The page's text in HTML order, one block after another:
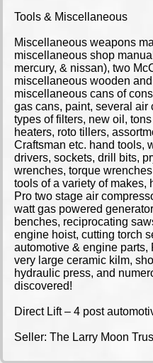
Tools & Miscellaneous
Miscellaneous weapons
miscellaneous shop
mercury, & nissan), two
miscellaneous wooden
miscellaneous cans of
gas cans, paint, several air
types of filters, new oil,
heaters, roto tillers,
Craftsman etc. hand tools,
drivers, sockets, drill bits,
wrenches, torque
tools of a variety of makes,
Pro two stage air
watt gas powered
benches, reciprocating
engine hoist, cutting torch
automotive & engine parts,
very large ceramic kilm,
hydraulic press, and
discovered!
Direct Lift – 4 post
Seller: The Larry Moon